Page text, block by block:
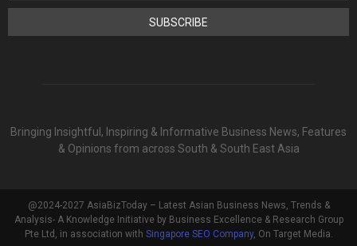
Bringing Insightful, Inspiring & Informative Business News, Features
& Opinions from across South & South East Asia
@2024-2027 AsiaBizToday – Latest Asian Business News, Trends &
Analysis- A Knowledge Initiative by Business Excellence & Research Group
Pte Ltd, in association with Singapore SEO Company, On Target Media.